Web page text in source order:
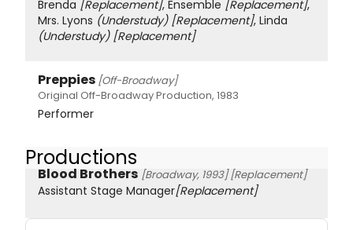
Brenda [Replacement], Ensemble [Replacement],
Mrs. Lyons (Understudy) [Replacement], Linda
(Understudy) [Replacement]
Preppies [Off-Broadway]
Original Off-Broadway Production, 1983
Performer
Productions
Blood Brothers [Broadway, 1993][Replacement]
Assistant Stage Manager[Replacement]